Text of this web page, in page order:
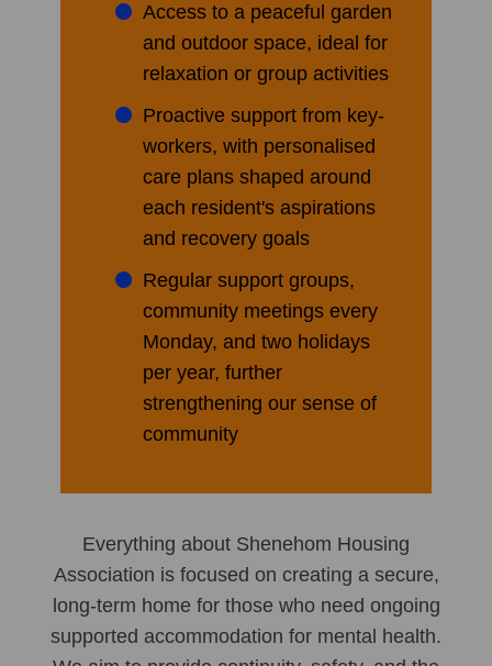
Access to a peaceful garden
and outdoor space, ideal for
relaxation or group activities
Proactive support from key-
workers, with personalised
care plans shaped around
each resident's aspirations
and recovery goals
Regular support groups,
community meetings every
Monday, and two holidays
per year, further
strengthening our sense of
community
Everything about Shenehom Housing
Association is focused on creating a secure,
long-term home for those who need ongoing
supported accommodation for mental health.